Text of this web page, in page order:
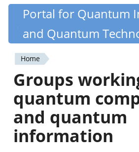
Skip
content
Quantiki
Portal for Quantum
and Quantum
You
are
here
Home
Groups
quantum
and quantum
information